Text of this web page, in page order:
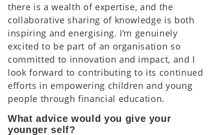
there is a wealth of expertise, and the
collaborative sharing of knowledge is both
inspiring and energising. I’m genuinely
excited to be part of an organisation so
committed to innovation and impact, and I
look forward to contributing to its continued
efforts in empowering children and young
people through financial education.
What advice would you give your
younger self?